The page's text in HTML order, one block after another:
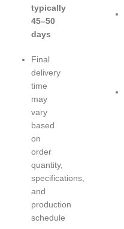
typically
45–50
days
Final
delivery
time
may
vary
based
on
order
quantity,
specifications,
and
production
schedule